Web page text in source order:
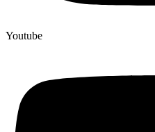
Youtube